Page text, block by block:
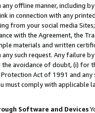
offline manner, including
in connection with any
from your social media
with the Agreement, the
materials and written
such request. Any failure
avoidance of doubt, (i) for
Act of 1991 and
must comply with
Software and Devices